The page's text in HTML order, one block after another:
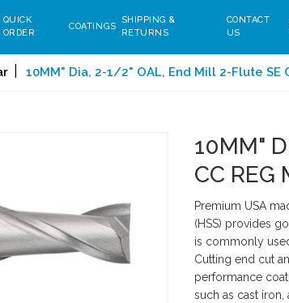
QUICK
ORDER
COATINGS
SHIPPING &
RETURNS
CONTACT
US
10MM" Dia, 2-1/2" OAL, End Mill 2-Flute SE
10MM"
CC REG
Premium USA
(HSS) provides
is commonly
Cutting end cut
performance
such as cast